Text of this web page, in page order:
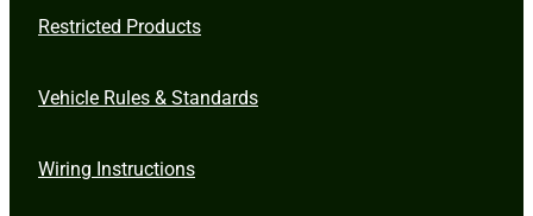
Restricted Products
Vehicle Rules & Standards
Wiring Instructions